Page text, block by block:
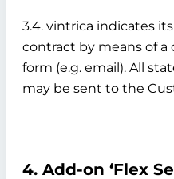
3.4. vintrica indicates
contract by means of
form (e.g. email). All
may be sent to the
4. Add-on ‘Flex